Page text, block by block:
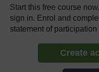
Start this free course
sign in. Enrol and
statement of
Create